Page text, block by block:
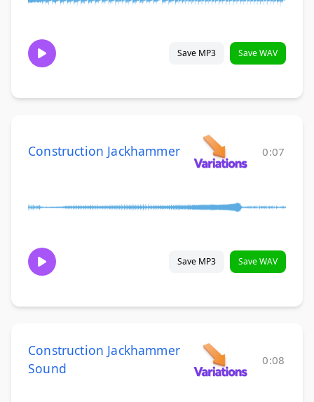
Save MP3 Save WAV
Construction Jackhammer 0:07
Save MP3 Save WAV
Construction Jackhammer
Sound
0:08